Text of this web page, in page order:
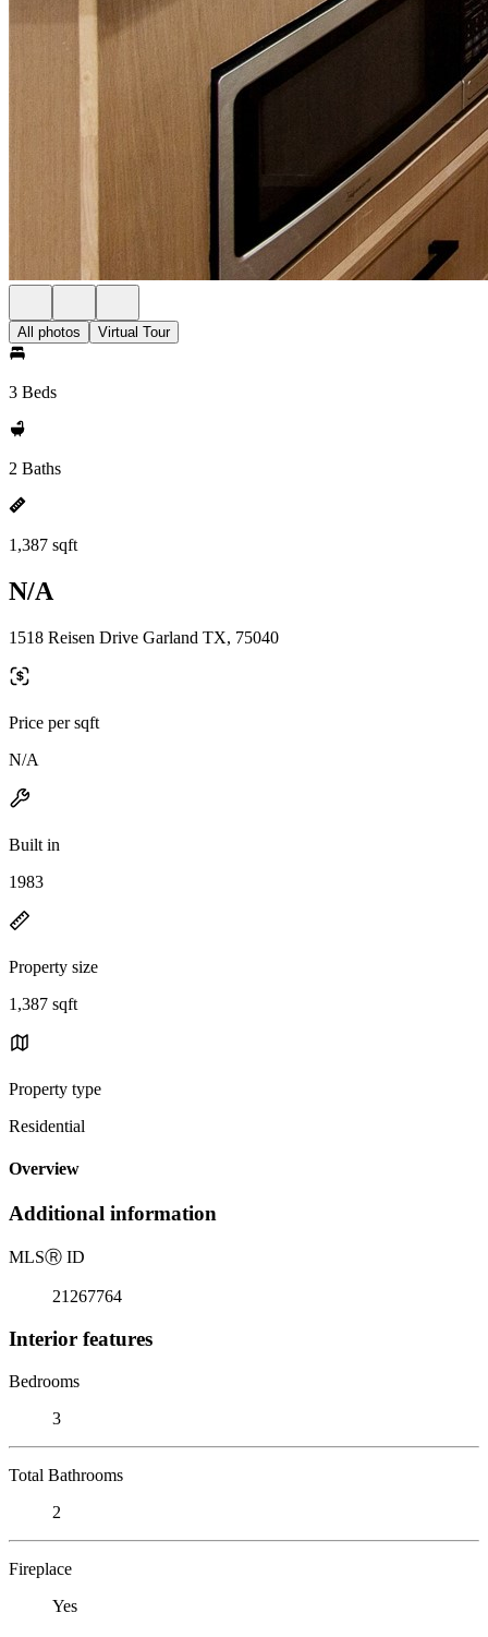
All photos Virtual Tour
3 Beds
2 Baths
1,387 sqft
N/A
1518 Reisen Drive Garland TX, 75040
Price per sqft
N/A
Built in
1983
Property size
1,387 sqft
Property type
Residential
Overview
Additional information
MLSⓇ ID
21267764
Interior features
Bedrooms
3
Total Bathrooms
2
Fireplace
Yes